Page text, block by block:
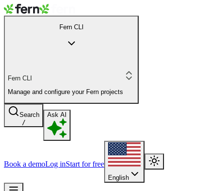
Fern CLI
Fern CLI
Manage and configure your Fern projects
Search
/
Ask AI
Book a demoLog inStart for free
English